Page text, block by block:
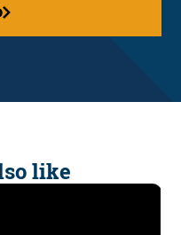
like